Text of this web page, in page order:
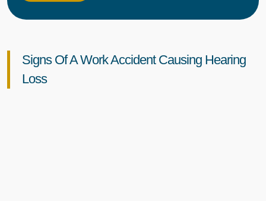
Signs Of A Work Accident Causing Hearing
Loss